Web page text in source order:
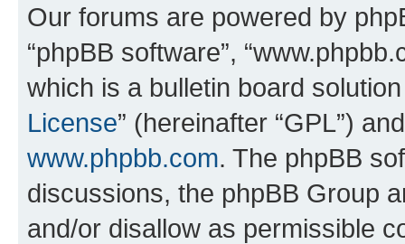
Our forums are powered by
“phpBB software”,
which is a bulletin board
License” (hereinafter “GPL”)
www.phpbb.com. The phpBB
discussions, the phpBB Group
and/or disallow as permissible